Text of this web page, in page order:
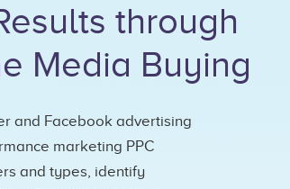
through
Media Buying
and Facebook advertising
marketing PPC
and types, identify